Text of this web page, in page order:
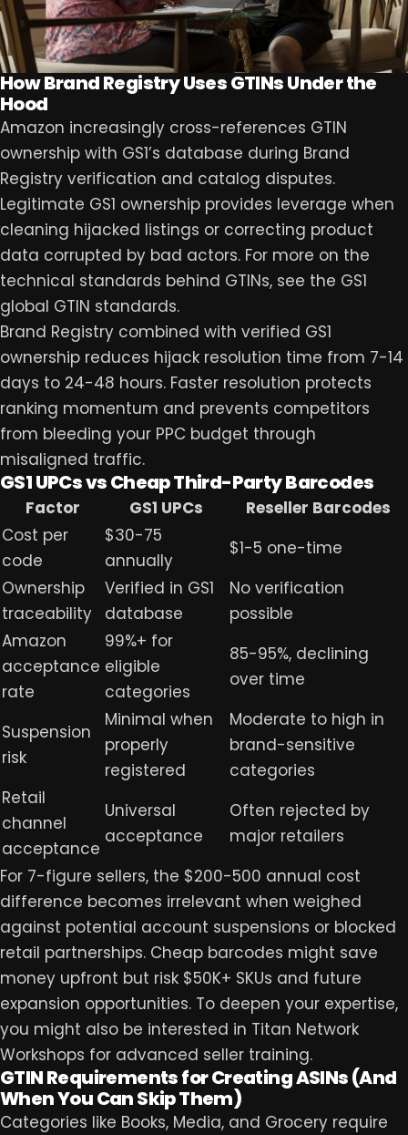
How Brand Registry Uses GTINs Under the
Hood
Amazon increasingly cross-references GTIN
ownership with GS1’s database during Brand
Registry verification and catalog disputes.
Legitimate GS1 ownership provides leverage when
cleaning hijacked listings or correcting product
data corrupted by bad actors. For more on the
technical standards behind GTINs, see the GS1
global GTIN standards.
Brand Registry combined with verified GS1
ownership reduces hijack resolution time from 7-14
days to 24-48 hours. Faster resolution protects
ranking momentum and prevents competitors
from bleeding your PPC budget through
misaligned traffic.
GS1 UPCs vs Cheap Third-Party Barcodes
Factor GS1 UPCs
Reseller Barcodes
Cost per
code
$30-75
annually
$1-5 one-time
Ownership
traceability
Verified in GS1
database
No verification
possible
Amazon
acceptance
rate
99%+ for
eligible
categories
85-95%, declining
over time
Suspension
risk
Minimal when
properly
registered
Moderate to high in
brand-sensitive
categories
Retail
channel
acceptance
Universal
acceptance
Often rejected by
major retailers
For 7-figure sellers, the $200-500 annual cost
difference becomes irrelevant when weighed
against potential account suspensions or blocked
retail partnerships. Cheap barcodes might save
money upfront but risk $50K+ SKUs and future
expansion opportunities. To deepen your expertise,
you might also be interested in Titan Network
Workshops for advanced seller training.
GTIN Requirements for Creating ASINs (And
When You Can Skip Them)
Categories like Books, Media, and Grocery require